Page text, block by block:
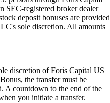
registered broker dealer
deposit bonuses are provided
sole discretion. All amounts
discretion of Foris Capital US
the transfer must be
A countdown to the end of the
you initiate a transfer.